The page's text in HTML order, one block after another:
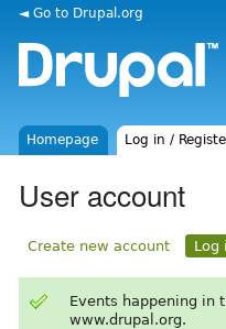
◄ Go to Drupal.org
Homepage Log in /
User account
Create new account Log
Events happening in
www.drupal.org.